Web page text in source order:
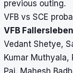
previous outing.
VFB vs SCE
VFB
Vedant Shetye,
Kumar Muthyala,